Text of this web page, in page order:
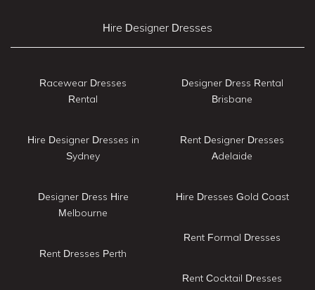
Hire Designer Dresses
Racewear Dresses
Rental
Hire Designer Dresses in
Sydney
Designer Dress Hire
Melbourne
Rent Dresses Perth
Designer Dress Rental
Brisbane
Rent Designer Dresses
Adelaide
Hire Dresses Gold Coast
Rent Formal Dresses
Rent Cocktail Dresses